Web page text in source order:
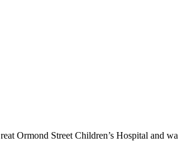
Ormond Street Children’s Hospital and